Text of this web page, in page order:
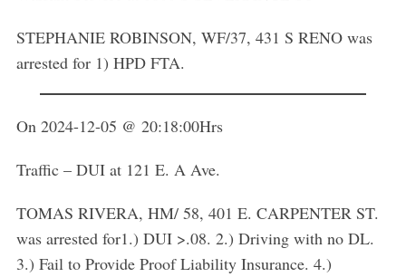
STEPHANIE ROBINSON, WF/37, 431 S RENO was
arrested for 1) HPD FTA.
On 2024-12-05 @ 20:18:00Hrs
Traffic – DUI at 121 E. A Ave.
TOMAS RIVERA, HM/ 58, 401 E. CARPENTER ST.
was arrested for1.) DUI >.08. 2.) Driving with no DL.
3.) Fail to Provide Proof Liability Insurance. 4.)